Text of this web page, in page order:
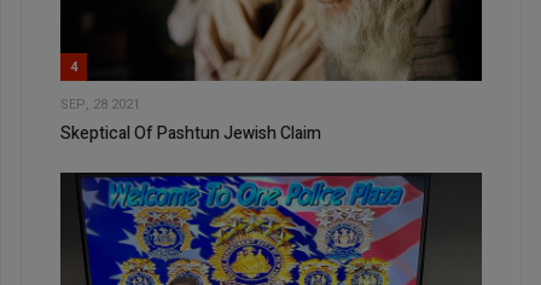
4
SEP, 28 2021
Skeptical Of Pashtun Jewish Claim